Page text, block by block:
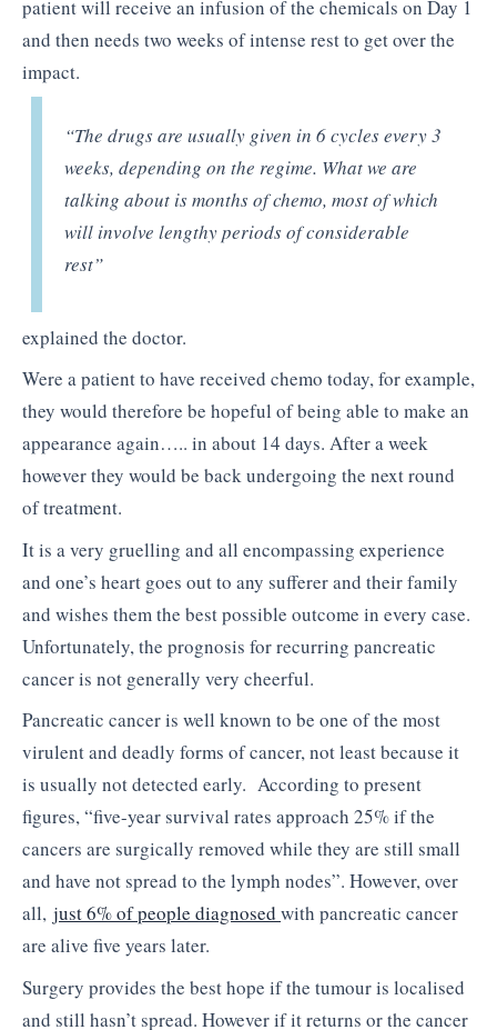
patient will receive an infusion of the chemicals on Day 1
and then needs two weeks of intense rest to get over the
impact.
“The drugs are usually given in 6 cycles every 3
weeks, depending on the regime. What we are
talking about is months of chemo, most of which
will involve lengthy periods of considerable
rest”
explained the doctor.
Were a patient to have received chemo today, for example,
they would therefore be hopeful of being able to make an
appearance again….. in about 14 days. After a week
however they would be back undergoing the next round
of treatment.
It is a very gruelling and all encompassing experience
and one’s heart goes out to any sufferer and their family
and wishes them the best possible outcome in every case.
Unfortunately, the prognosis for recurring pancreatic
cancer is not generally very cheerful.
Pancreatic cancer is well known to be one of the most
virulent and deadly forms of cancer, not least because it
is usually not detected early. According to present
figures, “five-year survival rates approach 25% if the
cancers are surgically removed while they are still small
and have not spread to the lymph nodes”. However, over
all, just 6% of people diagnosed with pancreatic cancer
are alive five years later.
Surgery provides the best hope if the tumour is localised
and still hasn’t spread. However if it returns or the cancer